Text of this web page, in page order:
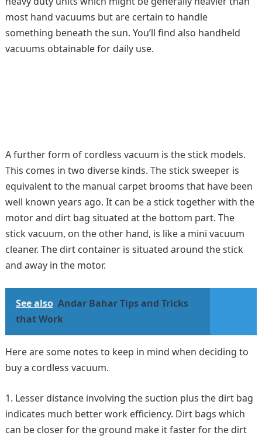
most hand vacuums but are certain to handle
something beneath the sun. You’ll find also handheld
vacuums obtainable for daily use.
A further form of cordless vacuum is the stick models.
This comes in two diverse kinds. The stick sweeper is
equivalent to the manual carpet brooms that have been
well known years ago. It can be a stick together with the
motor and dirt bag situated at the bottom part. The
stick vacuum, on the other hand, is like a mini vacuum
cleaner. The dirt container is situated around the stick
and away in the motor.
See also Andar Bahar Tips and Tricks
that Work
Here are some notes to keep in mind when deciding to
buy a cordless vacuum.
Lesser distance involving the suction plus the dirt bag
indicates much better work efficiency. Dirt bags which
can be closer for the ground make it faster for the dirt